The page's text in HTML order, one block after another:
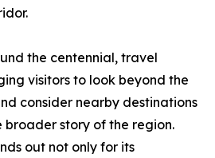
the centennial, travel
visitors to look beyond the
consider nearby destinations
story of the region.
out not only for its